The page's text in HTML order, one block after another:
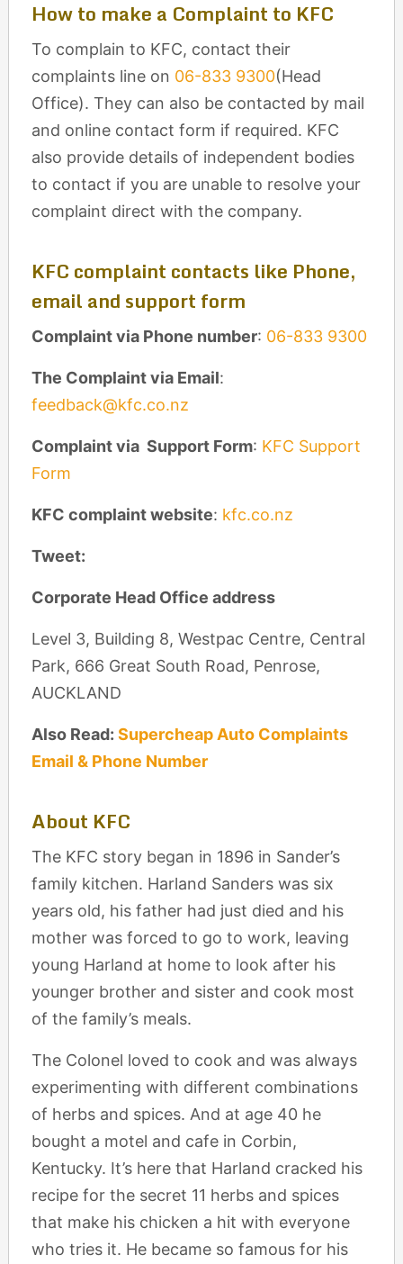
How to make a Complaint to KFC
To complain to KFC, contact their
complaints line on 06-833 9300(Head
Office). They can also be contacted by mail
and online contact form if required. KFC
also provide details of independent bodies
to contact if you are unable to resolve your
complaint direct with the company.
KFC complaint contacts like Phone,
email and support form
Complaint via Phone number: 06-833 9300
The Complaint via Email:
feedback@kfc.co.nz
Complaint via Support Form: KFC Support
Form
KFC complaint website: kfc.co.nz
Tweet:
Corporate Head Office address
Level 3, Building 8, Westpac Centre, Central
Park, 666 Great South Road, Penrose,
AUCKLAND
Also Read: Supercheap Auto Complaints
Email & Phone Number
About KFC
The KFC story began in 1896 in Sander’s
family kitchen. Harland Sanders was six
years old, his father had just died and his
mother was forced to go to work, leaving
young Harland at home to look after his
younger brother and sister and cook most
of the family’s meals.
The Colonel loved to cook and was always
experimenting with different combinations
of herbs and spices. And at age 40 he
bought a motel and cafe in Corbin,
Kentucky. It’s here that Harland cracked his
recipe for the secret 11 herbs and spices
that make his chicken a hit with everyone
who tries it. He became so famous for his